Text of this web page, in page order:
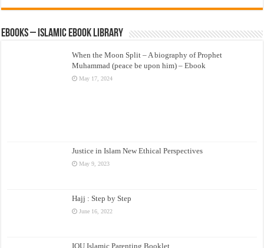
eBooks – Islamic eBook Library
When the Moon Split – A biography of Prophet
Muhammad (peace be upon him) – Ebook
May 17, 2024
Justice in Islam New Ethical Perspectives
May 9, 2023
Hajj : Step by Step
June 16, 2022
IOU Islamic Parenting Booklet